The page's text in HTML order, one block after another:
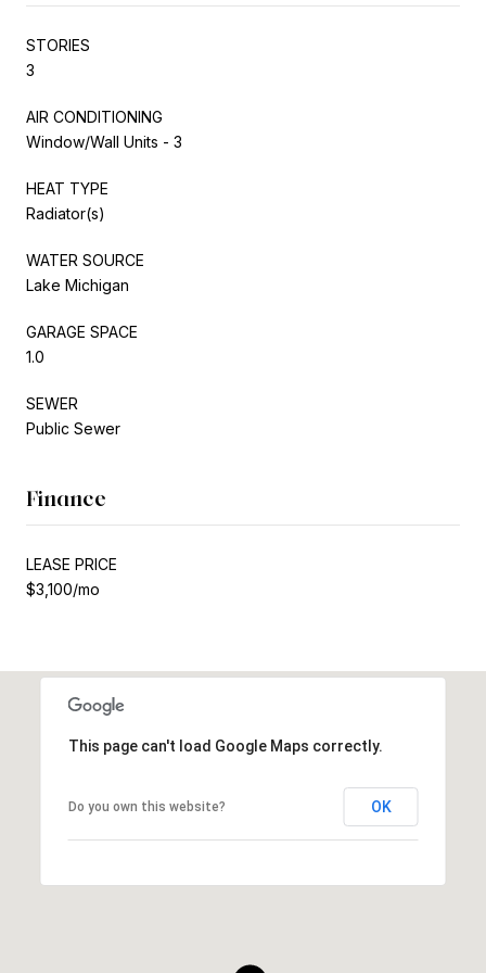
STORIES
3
AIR CONDITIONING
Window/Wall Units - 3
HEAT TYPE
Radiator(s)
WATER SOURCE
Lake Michigan
GARAGE SPACE
1.0
SEWER
Public Sewer
Finance
LEASE PRICE
$3,100/mo
This page can't load Google Maps correctly.
Do you own this website? OK